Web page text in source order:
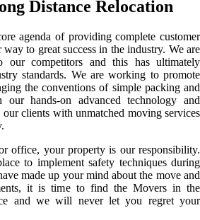
Distance Relocation
agenda of providing complete customer
to great success in the industry. We are
our competitors and this has ultimately
standards. We are working to promote
the conventions of simple packing and
our hands-on advanced technology and
clients with unmatched moving services
office, your property is our responsibility.
to implement safety techniques during
made up your mind about the move and
it is time to find the Movers in the
and we will never let you regret your